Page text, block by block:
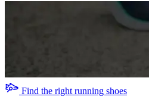
Find the right running shoes